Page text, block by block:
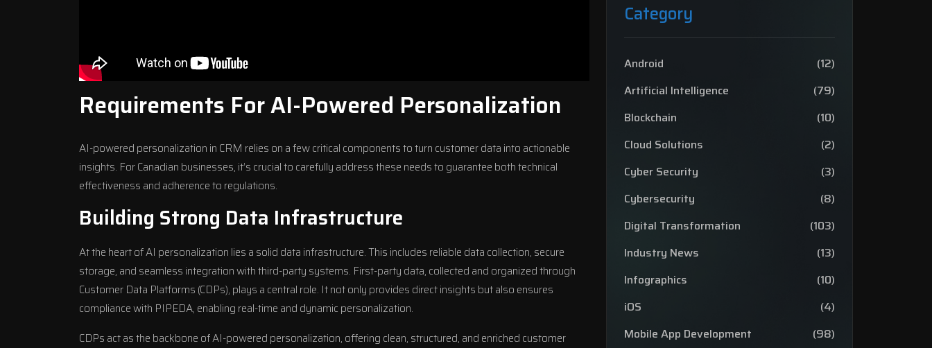
Requirements For AI-Powered Personalization
AI-powered personalization in CRM relies on a few critical components to turn customer data into actionable
insights. For Canadian businesses, it’s crucial to carefully address these needs to guarantee both technical
effectiveness and adherence to regulations.
Building Strong Data Infrastructure
At the heart of AI personalization lies a solid data infrastructure. This includes reliable data collection, secure
storage, and seamless integration with third-party systems. First-party data, collected and organized through
Customer Data Platforms (CDPs), plays a central role. It not only provides direct insights but also ensures
compliance with PIPEDA, enabling real-time and dynamic personalization.
CDPs act as the backbone of AI-powered personalization, offering clean, structured, and enriched customer
Category
Android
(12)
Artificial Intelligence
(79)
Blockchain
(10)
Cloud Solutions
(2)
Cyber Security
(3)
Cybersecurity
(8)
Digital Transformation
(103)
Industry News
(13)
Infographics
(10)
iOS
(4)
Mobile App Development
(98)